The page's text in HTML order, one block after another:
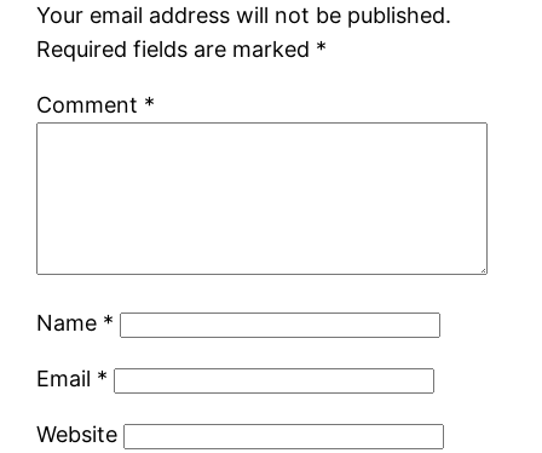
Your email address will not be published.
Required fields are marked *
Comment *
Name *
Email *
Website